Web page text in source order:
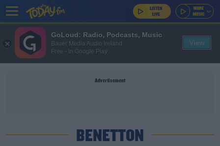
Advertisement
BENETTON
GoLoud: Radio, Podcasts, Music
Bauer Media Audio Ireland
Free - In Google Play
View